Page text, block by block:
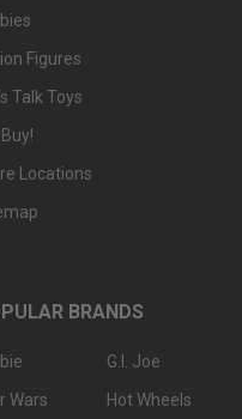
Figures
Talk Toys
Locations
BRANDS
Wars
G.I. Joe
Hot Wheels